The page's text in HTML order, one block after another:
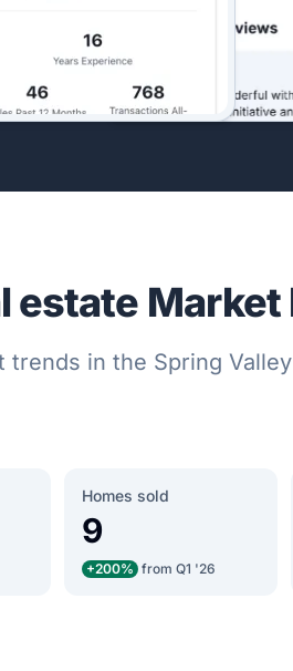
estate Market
in the Spring
Homes sold
9
+200% from Q1 '26